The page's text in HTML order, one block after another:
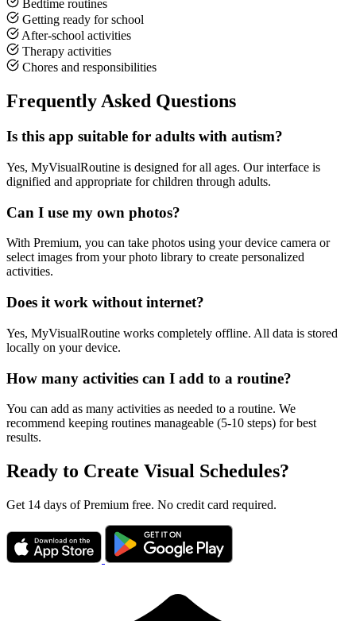
Bedtime routines
Getting ready for school
After-school activities
Therapy activities
Chores and responsibilities
Frequently Asked Questions
Is this app suitable for adults with autism?
Yes, MyVisualRoutine is designed for all ages. Our interface is
dignified and appropriate for children through adults.
Can I use my own photos?
With Premium, you can take photos using your device camera or
select images from your photo library to create personalized
activities.
Does it work without internet?
Yes, MyVisualRoutine works completely offline. All data is stored
locally on your device.
How many activities can I add to a routine?
You can add as many activities as needed to a routine. We
recommend keeping routines manageable (5-10 steps) for best
results.
Ready to Create Visual Schedules?
Get 14 days of Premium free. No credit card required.